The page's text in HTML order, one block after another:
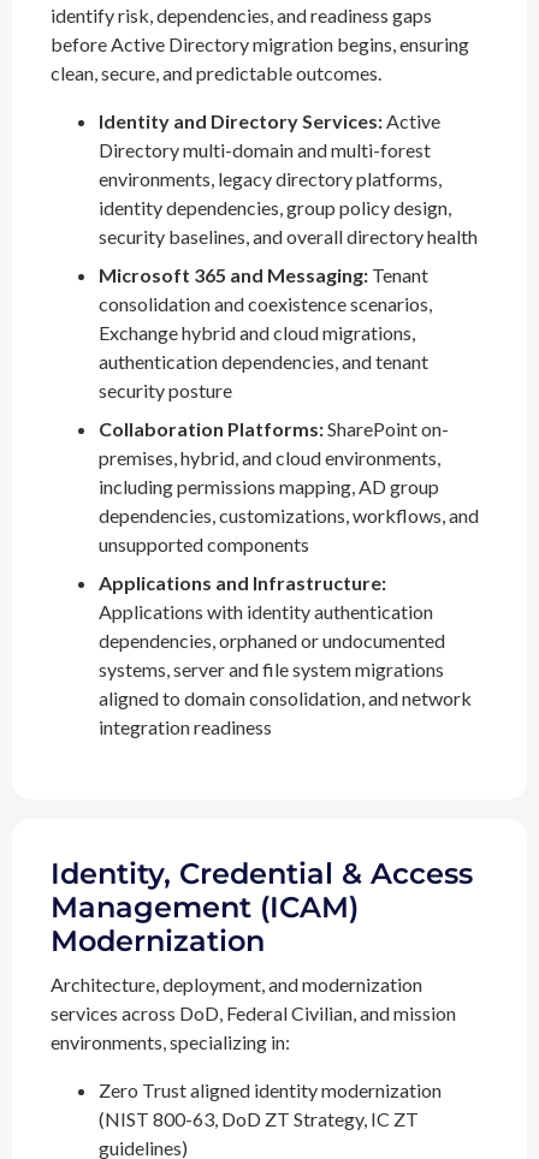
identify risk, dependencies, and readiness gaps
before Active Directory migration begins, ensuring
clean, secure, and predictable outcomes.
Identity and Directory Services:Active
Directory multi-domain and multi-forest
environments, legacy directory platforms,
identity dependencies, group policy design,
security baselines, and overall directory health
Microsoft 365 and Messaging: Tenant
consolidation and coexistence scenarios,
Exchange hybrid and cloud migrations,
authentication dependencies, and tenant
security posture
Collaboration Platforms:SharePoint on-
premises, hybrid, and cloud environments,
including permissions mapping, AD group
dependencies, customizations, workflows, and
unsupported components
Applications and Infrastructure:
Applications with identity authentication
dependencies, orphaned or undocumented
systems, server and file system migrations
aligned to domain consolidation, and network
integration readiness
Identity, Credential & Access
Management (ICAM)
Modernization
Architecture, deployment, and modernization
services across DoD, Federal Civilian, and mission
environments, specializing in:
Zero Trust aligned identity modernization
(NIST 800-63, DoD ZT Strategy, IC ZT
guidelines)